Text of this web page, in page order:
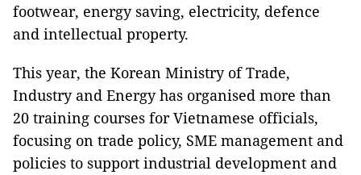
footwear, energy saving, electricity, defence
and intellectual property.
This year, the Korean Ministry of Trade,
Industry and Energy has organised more than
20 training courses for Vietnamese officials,
focusing on trade policy, SME management and
policies to support industrial development and